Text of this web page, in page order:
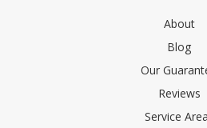
About
Blog
Our
Reviews
Service